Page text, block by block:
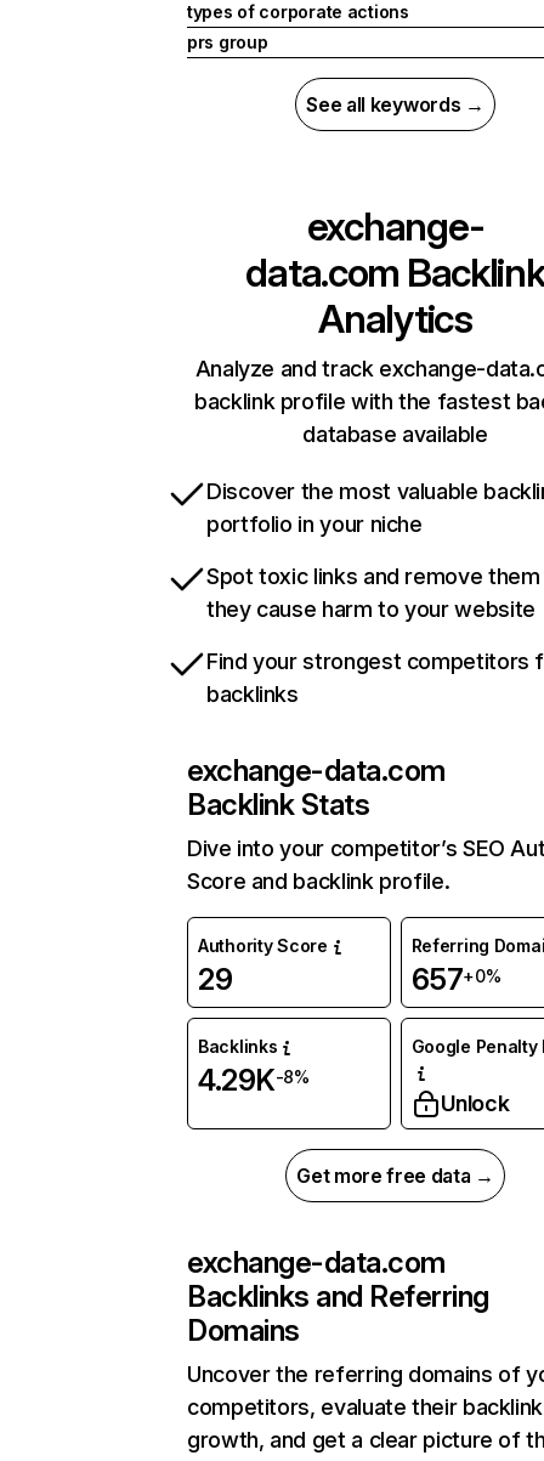
types of corporate actions
prs group
See all keywords →
exchange-
data.com Backlink
Analytics
Analyze and track exchange-
backlink profile with the fastest
database available
Discover the most valuable
portfolio in your niche
Spot toxic links and remove
they cause harm to your website
Find your strongest competitors
backlinks
exchange-data.com
Backlink Stats
Dive into your competitor’s SEO
Score and backlink profile.
Authority Score
29
Referring
657+0%
Backlinks
4.29K-8%
Google Penalty
Unlock
Get more free data →
exchange-data.com
Backlinks and Referring
Domains
Uncover the referring domains of
competitors, evaluate their backlink
growth, and get a clear picture of